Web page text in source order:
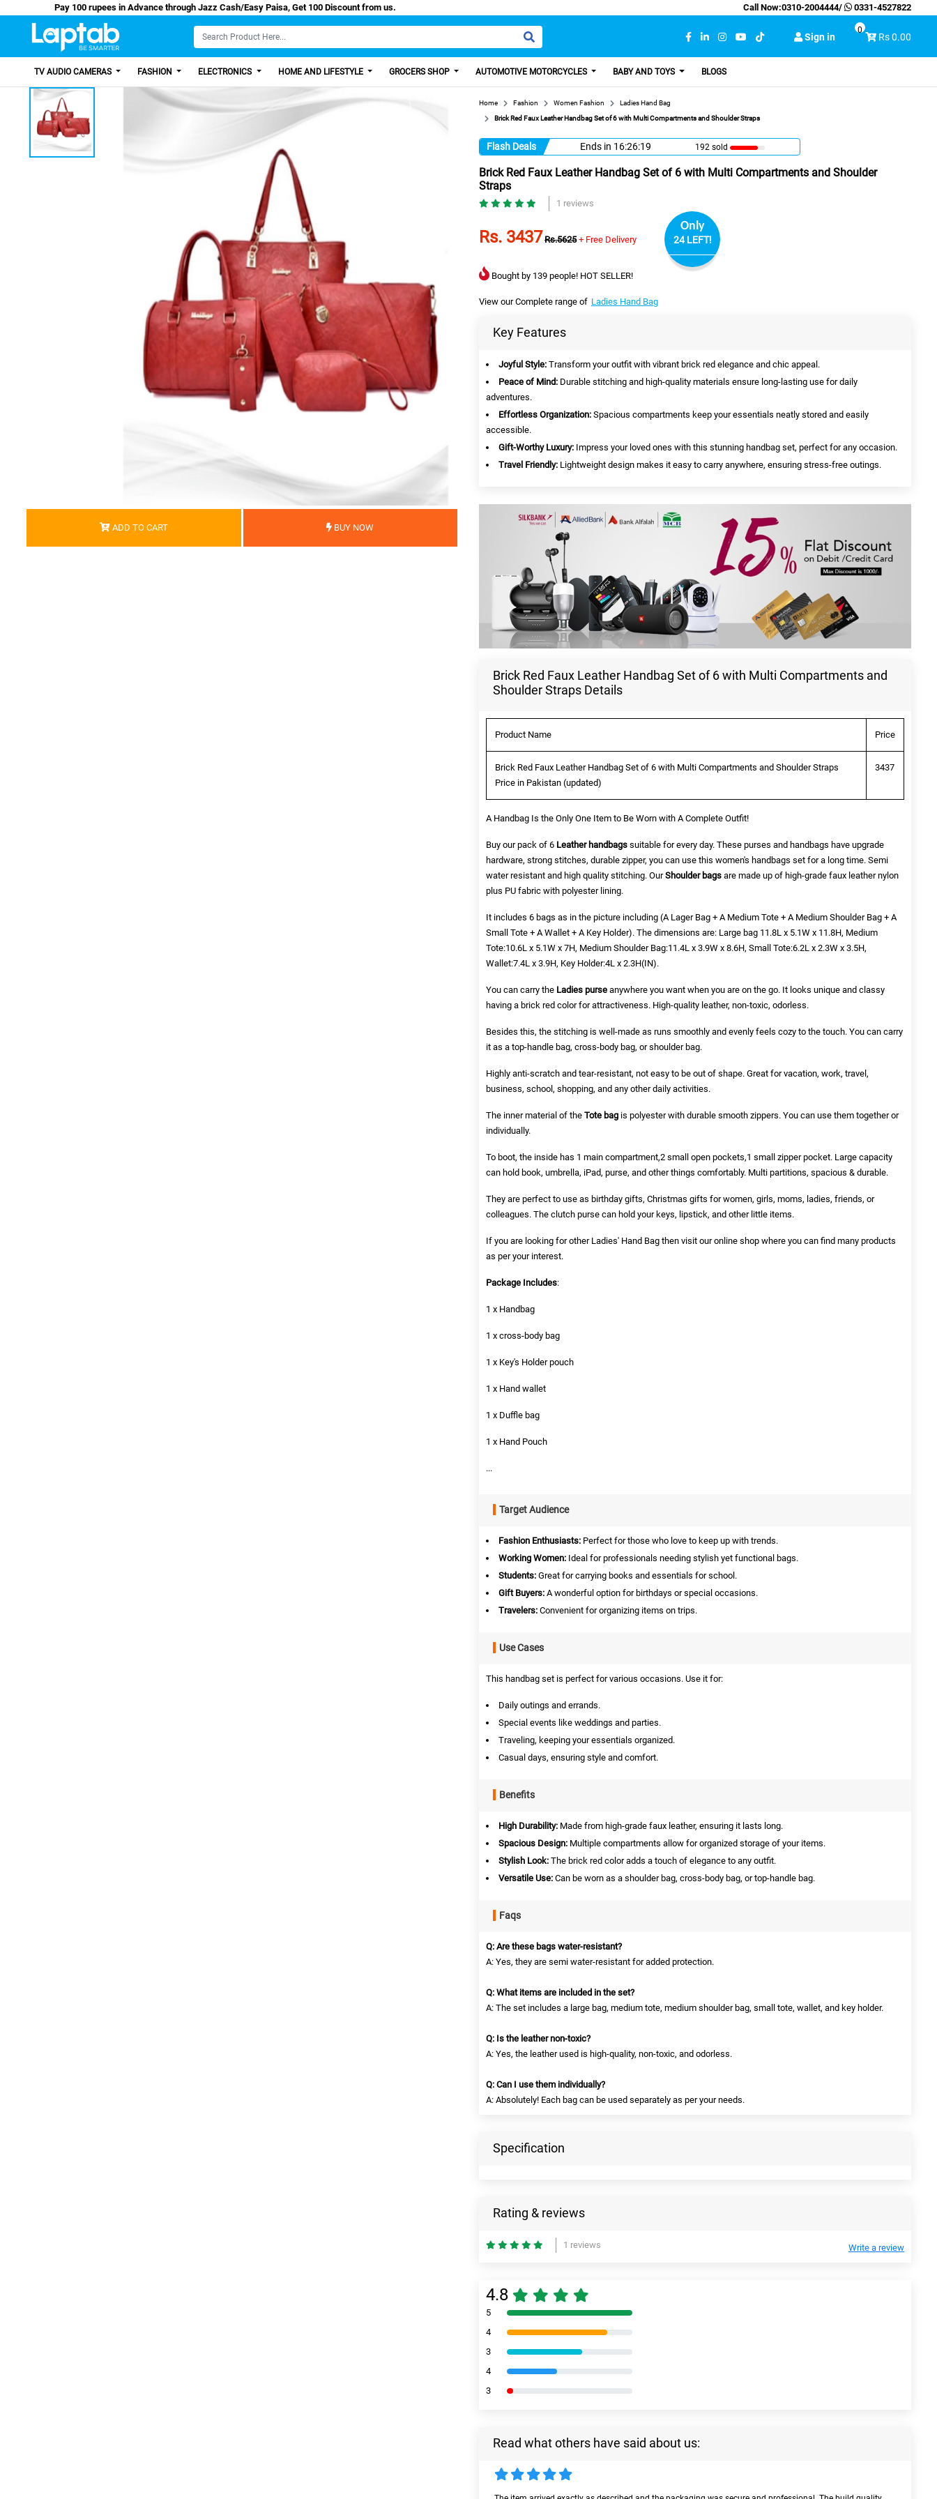
Pay 100 rupees in Advance through Jazz Cash/Easy Paisa, Get 100 Discount from us. Call Now:0310-2004444/ 0331-4527822
Sign in Rs 0.00
0
TV AUDIO CAMERAS FASHION ELECTRONICS HOME AND LIFESTYLE GROCERS SHOP AUTOMOTIVE MOTORCYCLES BABY AND TOYS BLOGS
ADD TO CART BUY NOW
Home Fashion Women Fashion
Ladies Hand Bag
Brick Red Faux Leather Handbag Set of 6 with Multi Compartments and Shoulder Straps
Flash Deals Ends in 16:26:18 192 sold
Brick Red Faux Leather Handbag Set of 6 with Multi Compartments and Shoulder
Straps
1 reviews
Rs. 3437 Rs.5625 + Free Delivery
Only
24 LEFT!
Bought by 139 people! HOT SELLER!
View our Complete range of Ladies Hand Bag
Key Features
Joyful Style: Transform your outfit with vibrant brick red elegance and chic appeal.
Peace of Mind: Durable stitching and high-quality materials ensure long-lasting use for daily
adventures.
Effortless Organization: Spacious compartments keep your essentials neatly stored and easily
accessible.
Gift-Worthy Luxury: Impress your loved ones with this stunning handbag set, perfect for any occasion.
Travel Friendly: Lightweight design makes it easy to carry anywhere, ensuring stress-free outings.
Brick Red Faux Leather Handbag Set of 6 with Multi Compartments and
Shoulder Straps Details
Product Name Price
Brick Red Faux Leather Handbag Set of 6 with Multi Compartments and Shoulder Straps
Price in Pakistan (updated)
3437
A Handbag Is the Only One Item to Be Worn with A Complete Outfit!
Buy our pack of 6 Leather handbags suitable for every day. These purses and handbags have upgrade
hardware, strong stitches, durable zipper, you can use this women's handbags set for a long time. Semi
water resistant and high quality stitching. OurShoulder bags are made up of high-grade faux leathernylon
plus PU fabric with polyester lining.
It includes 6 bags as in the picture including (A Lager Bag + A Medium Tote + A Medium Shoulder Bag + A
Small Tote + A Wallet + A Key Holder). The dimensions are: Large bag 11.8L x 5.1W x 11.8H, Medium
Tote:10.6L x 5.1W x 7H, Medium Shoulder Bag:11.4L x 3.9W x 8.6H, Small Tote:6.2L x 2.3W x 3.5H,
Wallet:7.4L x 3.9H, Key Holder:4L x 2.3H(IN).
You can carry the Ladies purse anywhere you want when you are on the go. It looks unique and classy
having a brick red color for attractiveness. High-quality leather, non-toxic, odorless.
Besides this, the stitching is well-made as runs smoothly and evenly feels cozy to the touch. You can carry
it as a top-handle bag, cross-body bag, or shoulder bag.
Highly anti-scratch and tear-resistant, not easy to be out of shape. Great for vacation, work, travel,
business, school, shopping, and any other daily activities.
The inner material of the Tote bag is polyester with durable smooth zippers. You can use them together or
individually.
To boot, the inside has 1 main compartment,2 small open pockets,1 small zipper pocket. Large capacity
can hold book, umbrella, iPad, purse, and other things comfortably. Multi partitions, spacious & durable.
They are perfect to use as birthday gifts, Christmas gifts for women, girls, moms, ladies, friends, or
colleagues. The clutch purse can hold your keys, lipstick, and other little items.
If you are looking for other Ladies' Hand Bag then visit our online shop where you can find many products
as per your interest.
Package Includes:
1 x Handbag
1 x cross-body bag
1 x Key's Holder pouch
1 x Hand wallet
1 x Duffle bag
1 x Hand Pouch
...
Target Audience
Fashion Enthusiasts: Perfect for those who love to keep up with trends.
Working Women: Ideal for professionals needing stylish yet functional bags.
Students: Great for carrying books and essentials for school.
Gift Buyers: A wonderful option for birthdays or special occasions.
Travelers: Convenient for organizing items on trips.
Use Cases
This handbag set is perfect for various occasions. Use it for:
Daily outings and errands.
Special events like weddings and parties.
Traveling, keeping your essentials organized.
Casual days, ensuring style and comfort.
Benefits
High Durability: Made from high-grade faux leather, ensuring it lasts long.
Spacious Design: Multiple compartments allow for organized storage of your items.
Stylish Look: The brick red color adds a touch of elegance to any outfit.
Versatile Use: Can be worn as a shoulder bag, cross-body bag, or top-handle bag.
Faqs
Q: Are these bags water-resistant?
A: Yes, they are semi water-resistant for added protection.
Q: What items are included in the set?
A: The set includes a large bag, medium tote, medium shoulder bag, small tote, wallet, and key holder.
Q: Is the leather non-toxic?
A: Yes, the leather used is high-quality, non-toxic, and odorless.
Q: Can I use them individually?
A: Absolutely! Each bag can be used separately as per your needs.
Specification
Rating & reviews
1 reviews Write a review
4.8
5
4
3
4
3
Read what others have said about us: